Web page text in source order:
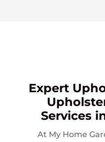
Expert
Services
At My Home